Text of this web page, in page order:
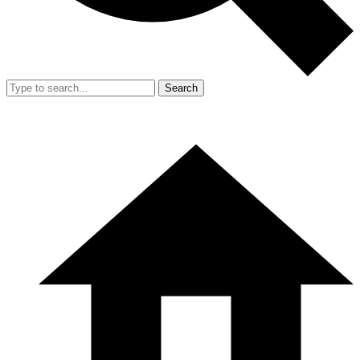
Search